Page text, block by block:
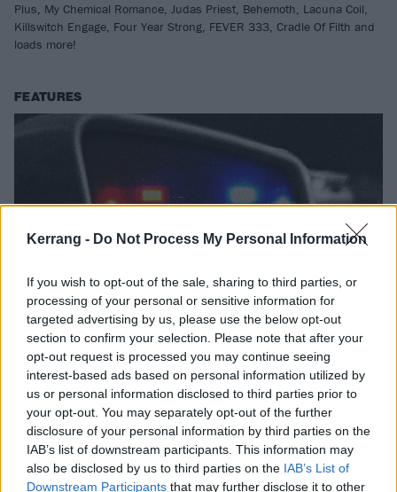
Kerrang - Do Not Process My Personal Information
If you wish to opt-out of the sale, sharing to third parties, or
processing of your personal or sensitive information for
targeted advertising by us, please use the below opt-out
section to confirm your selection. Please note that after your
opt-out request is processed you may continue seeing
interest-based ads based on personal information utilized by
us or personal information disclosed to third parties prior to
your opt-out. You may separately opt-out of the further
disclosure of your personal information by third parties on the
IAB’s list of downstream participants. This information may
also be disclosed by us to third parties on the IAB’s List of
Downstream Participants that may further disclose it to other
Plus, My Chemical Romance, Judas Priest, Behemoth, Lacuna Coil,
Killswitch Engage, Four Year Strong, FEVER 333, Cradle Of Filth and
loads more!
FEATURES
10 Anti-Authority Anthems To Blast
When You Get Pulled Over
Get pulled over? Crank these tracks. You'll feel better.
NEWS